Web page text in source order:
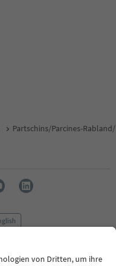
Partschins/Parcines-
MICE Privacy Policy